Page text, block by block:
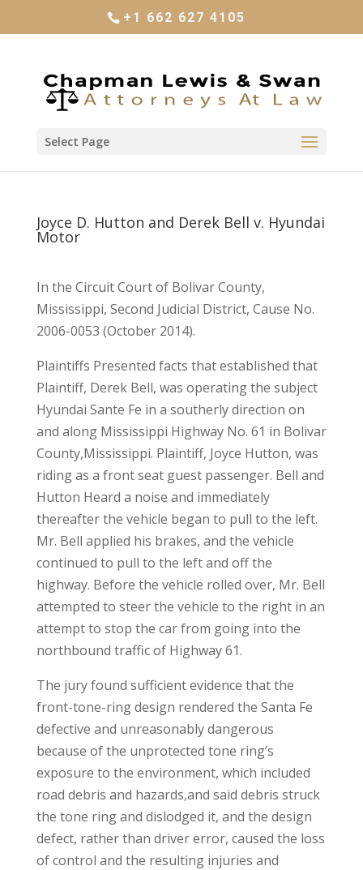
+1 662 627 4105
Select Page
Joyce D. Hutton and Derek Bell v. Hyundai
Motor
In the Circuit Court of Bolivar County,
Mississippi, Second Judicial District, Cause No.
2006-0053 (October 2014).
Plaintiffs Presented facts that established that
Plaintiff, Derek Bell, was operating the subject
Hyundai Sante Fe in a southerly direction on
and along Mississippi Highway No. 61 in Bolivar
County,Mississippi. Plaintiff, Joyce Hutton, was
riding as a front seat guest passenger. Bell and
Hutton Heard a noise and immediately
thereafter the vehicle began to pull to the left.
Mr. Bell applied his brakes, and the vehicle
continued to pull to the left and off the
highway. Before the vehicle rolled over, Mr. Bell
attempted to steer the vehicle to the right in an
attempt to stop the car from going into the
northbound traffic of Highway 61.
The jury found sufficient evidence that the
front-tone-ring design rendered the Santa Fe
defective and unreasonably dangerous
because of the unprotected tone ring’s
exposure to the environment, which included
road debris and hazards,and said debris struck
the tone ring and dislodged it, and the design
defect, rather than driver error, caused the loss
of control and the resulting injuries and